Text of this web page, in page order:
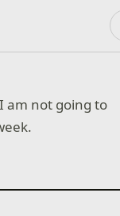
am not going to